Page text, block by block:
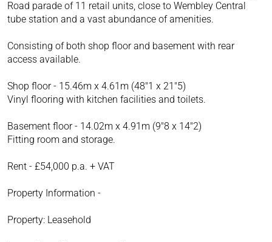
Road parade of 11 retail units, close to Wembley Central
tube station and a vast abundance of amenities.
Consisting of both shop floor and basement with rear
access available.
Shop floor - 15.46m x 4.61m (48"1 x 21"5)
Vinyl flooring with kitchen facilities and toilets.
Basement floor - 14.02m x 4.91m (9"8 x 14"2)
Fitting room and storage.
Rent - £54,000 p.a. + VAT
Property Information -
Property: Leasehold